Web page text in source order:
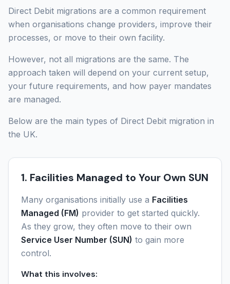
Direct Debit migrations are a common requirement
when organisations change providers, improve their
processes, or move to their own facility.
However, not all migrations are the same. The
approach taken will depend on your current setup,
your future requirements, and how payer mandates
are managed.
Below are the main types of Direct Debit migration in
the UK.
1. Facilities Managed to Your Own SUN
Many organisations initially use a Facilities
Managed (FM) provider to get started quickly.
As they grow, they often move to their own
Service User Number (SUN) to gain more
control.
What this involves: